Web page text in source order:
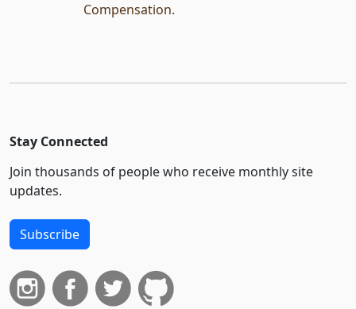
Compensation.
Stay Connected
Join thousands of people who receive monthly site
updates.
Subscribe